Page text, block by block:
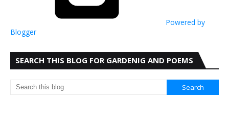
Powered by
Blogger
SEARCH THIS BLOG FOR GARDENIG AND POEMS